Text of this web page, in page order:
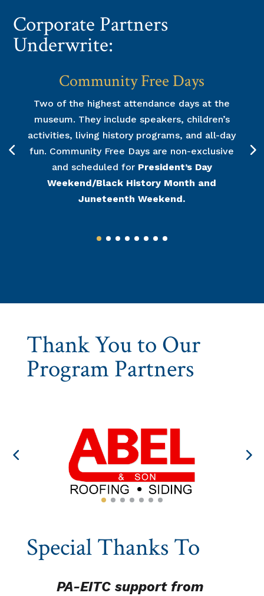
Corporate Partners
Underwrite:
Community Free Days
Two of the highest attendance days at the
museum. They include speakers, children’s
activities, living history programs, and all-day
fun. Community Free Days are non-exclusive
and scheduled for President’s Day
Weekend/Black History Month and
Juneteenth Weekend.
Thank You to Our
Program Partners
Special Thanks To
PA-EITC support from